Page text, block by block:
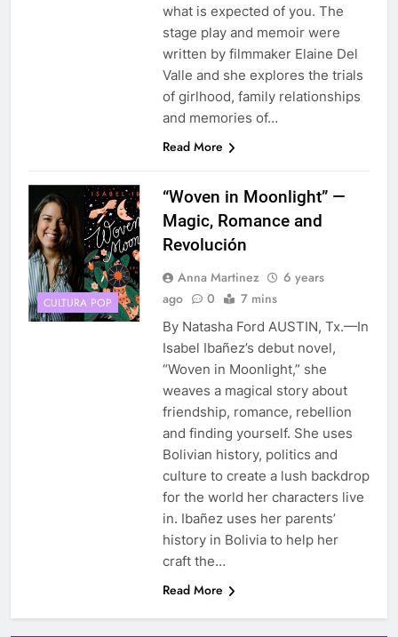
what is expected of you. The
stage play and memoir were
written by filmmaker Elaine Del
Valle and she explores the trials
of girlhood, family relationships
and memories of…
Read More
CULTURA POP
“Woven in Moonlight” —
Magic, Romance and
Revolución
Anna Martinez
6 years
ago
0 7 mins
By Natasha Ford AUSTIN, Tx.—In
Isabel Ibañez’s debut novel,
“Woven in Moonlight,” she
weaves a magical story about
friendship, romance, rebellion
and finding yourself. She uses
Bolivian history, politics and
culture to create a lush backdrop
for the world her characters live
in. Ibañez uses her parents’
history in Bolivia to help her
craft the…
Read More